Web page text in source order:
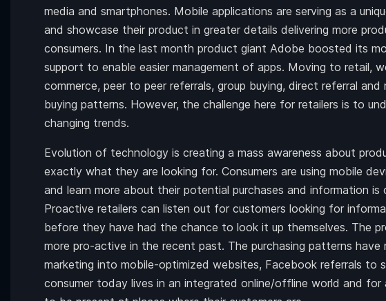
media and smartphones. Mobile applications are serving as a
and showcase their product in greater details delivering more
consumers. In the last month product giant Adobe boosted its
support to enable easier management of apps. Moving to retail,
commerce, peer to peer referrals, group buying, direct referral
buying patterns. However, the challenge here for retailers is to
changing trends.
Evolution of technology is creating a mass awareness about
exactly what they are looking for. Consumers are using mobile
and learn more about their potential purchases and information is
Proactive retailers can listen out for customers looking for
before they have had the chance to look it up themselves. The
more pro-active in the recent past. The purchasing patterns have
marketing into mobile-optimized websites, Facebook referrals to
consumer today lives in an integrated online/offline world and for